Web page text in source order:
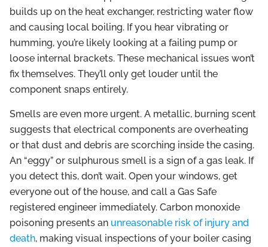
builds up on the heat exchanger, restricting water flow
and causing local boiling. If you hear vibrating or
humming, you’re likely looking at a failing pump or
loose internal brackets. These mechanical issues won’t
fix themselves. They’ll only get louder until the
component snaps entirely.
Smells are even more urgent. A metallic, burning scent
suggests that electrical components are overheating
or that dust and debris are scorching inside the casing.
An “eggy” or sulphurous smell is a sign of a gas leak. If
you detect this, don’t wait. Open your windows, get
everyone out of the house, and call a Gas Safe
registered engineer immediately. Carbon monoxide
poisoning presents an unreasonable risk of injury and
death, making visual inspections of your boiler casing